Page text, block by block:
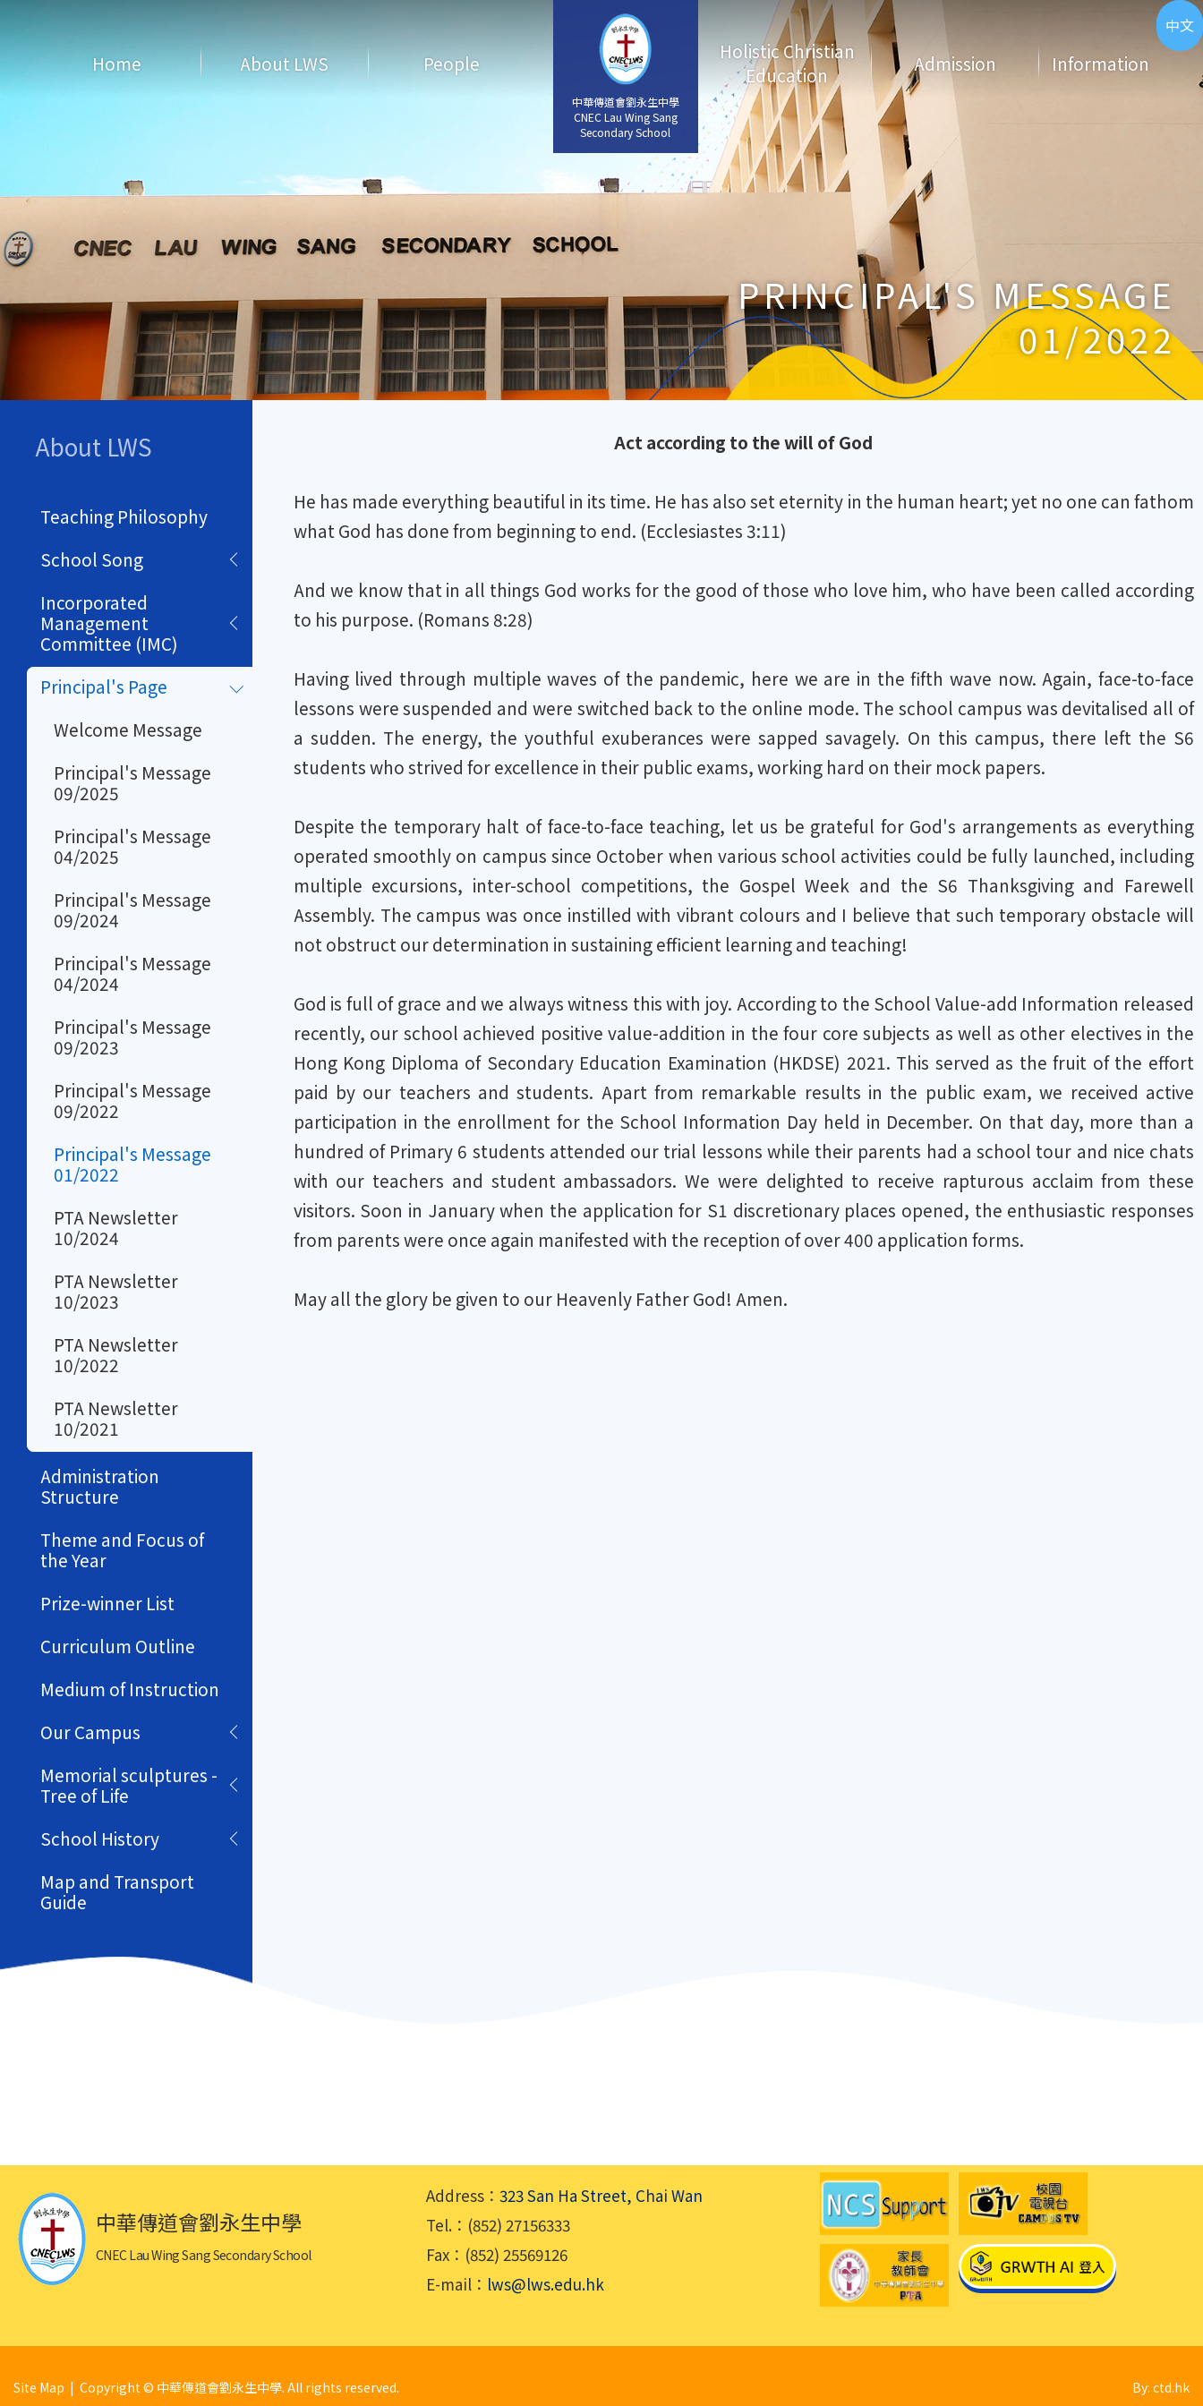
中華傳道會劉永生中學
CNEC Lau Wing Sang
Secondary School
ENG
中華傳道會劉永生中學
CNEC Lau Wing Sang
Secondary School
中文
Home About LWS People
Holistic Christian
Education
Admission Information
PRINCIPAL'S MESSAGE
01/2022
Act according to the will of God
He has made everything beautiful in its time. He has also set eternity in the human heart; yet no one can fathom
what God has done from beginning to end. (Ecclesiastes 3:11)
And we know that in all things God works for the good of those who love him, who have been called according
to his purpose. (Romans 8:28)
Having lived through multiple waves of the pandemic, here we are in the fifth wave now. Again, face-to-face
lessons were suspended and were switched back to the online mode. The school campus was devitalised all of
a sudden. The energy, the youthful exuberances were sapped savagely. On this campus, there left the S6
students who strived for excellence in their public exams, working hard on their mock papers.
Despite the temporary halt of face-to-face teaching, let us be grateful for God's arrangements as everything
operated smoothly on campus since October when various school activities could be fully launched, including
multiple excursions, inter-school competitions, the Gospel Week and the S6 Thanksgiving and Farewell
Assembly. The campus was once instilled with vibrant colours and I believe that such temporary obstacle will
not obstruct our determination in sustaining efficient learning and teaching!
God is full of grace and we always witness this with joy. According to the School Value-add Information released
recently, our school achieved positive value-addition in the four core subjects as well as other electives in the
Hong Kong Diploma of Secondary Education Examination (HKDSE) 2021. This served as the fruit of the effort
paid by our teachers and students. Apart from remarkable results in the public exam, we received active
participation in the enrollment for the School Information Day held in December. On that day, more than a
hundred of Primary 6 students attended our trial lessons while their parents had a school tour and nice chats
with our teachers and student ambassadors. We were delighted to receive rapturous acclaim from these
visitors. Soon in January when the application for S1 discretionary places opened, the enthusiastic responses
from parents were once again manifested with the reception of over 400 application forms.
May all the glory be given to our Heavenly Father God! Amen.
About LWS
Teaching Philosophy
School Song
Incorporated
Management
Committee (IMC)
Principal's Page
Welcome Message
Principal's Message
09/2025
Principal's Message
04/2025
Principal's Message
09/2024
Principal's Message
04/2024
Principal's Message
09/2023
Principal's Message
09/2022
Principal's Message
01/2022
PTA Newsletter
10/2024
PTA Newsletter
10/2023
PTA Newsletter
10/2022
PTA Newsletter
10/2021
Administration
Structure
Theme and Focus of
the Year
Prize-winner List
Curriculum Outline
Medium of Instruction
Our Campus
Memorial sculptures -
Tree of Life
School History
Map and Transport
Guide
中華傳道會劉永生中學
CNEC Lau Wing Sang Secondary School
Address： 323 San Ha Street, Chai Wan
Tel.：(852) 27156333
Fax：(852) 25569126
E-mail： lws@lws.edu.hk
Site Map | Copyright © 中華傳道會劉永生中學. All rights reserved. By: ctd.hk